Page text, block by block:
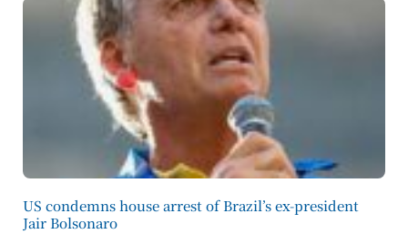
US condemns house arrest of Brazil’s ex-president
Jair Bolsonaro